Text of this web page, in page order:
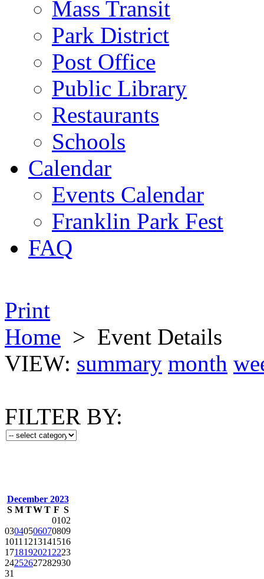
Mass Transit
Park District
Post Office
Public Library
Restaurants
Schools
Calendar
Events Calendar
Franklin Park Fest
FAQ
Print
Home > Event Details
VIEW: summary month
FILTER BY:
December 2023
S M TWT F S
0102
03040506070809
1011 1213141516
1718192021 2223
24252627282930
31